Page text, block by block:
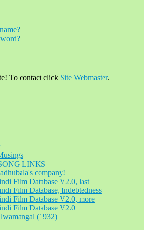
To contact click Site Webmaster.
LINKS
company!
Film Database V2.0, last
Film Database, Indebtedness
Film Database V2.0, more
Film Database V2.0
(1932)